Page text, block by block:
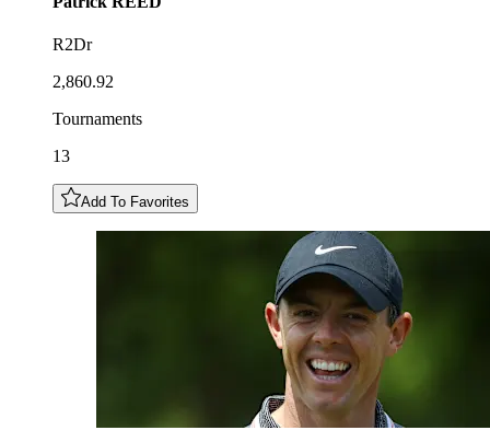
R2Dr
2,860.92
Tournaments
13
Add To Favorites